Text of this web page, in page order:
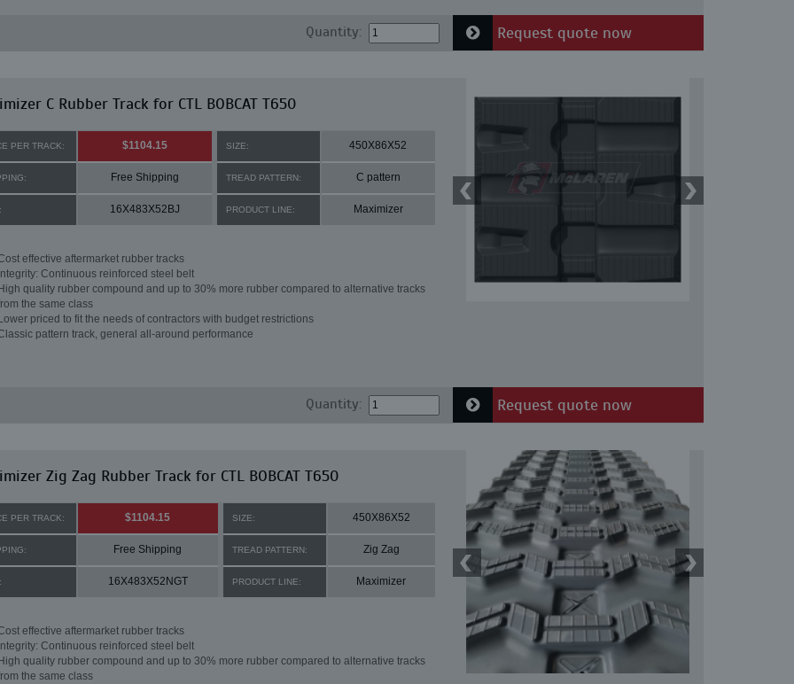
Quantity: Request quote now
C Rubber Track for CTL BOBCAT T650
PER TRACK: $1104.15 SIZE: 450X86X52
Free Shipping TREAD PATTERN: C pattern
16X483X52BJ PRODUCT LINE: Maximizer
effective aftermarket rubber tracks
Integrity: Continuous reinforced steel belt
High quality rubber compound and up to 30% more rubber compared to alternative tracks
the same class
Lower priced to fit the needs of contractors with budget restrictions
pattern track, general all-around performance
Quantity: Request quote now
Zig Zag Rubber Track for CTL BOBCAT T650
PER TRACK: $1104.15 SIZE: 450X86X52
Free Shipping TREAD PATTERN: Zig Zag
16X483X52NGT PRODUCT LINE: Maximizer
effective aftermarket rubber tracks
Integrity: Continuous reinforced steel belt
High quality rubber compound and up to 30% more rubber compared to alternative tracks
the same class